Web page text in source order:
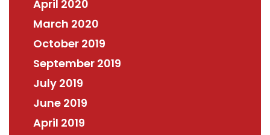
April 2020
March 2020
October 2019
September 2019
July 2019
June 2019
April 2019